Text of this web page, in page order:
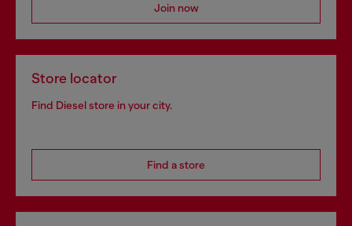
Join now
Store locator
Find Diesel store in your city.
Find a store